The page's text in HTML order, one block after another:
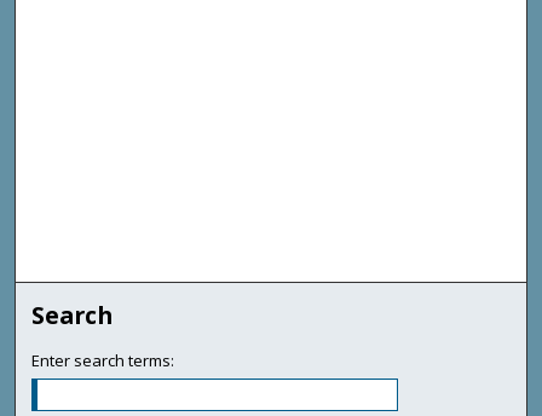
Search
Enter search terms: